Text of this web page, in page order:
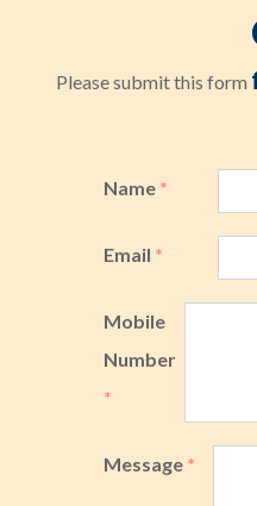
Please submit this form
Name *
Email *
Mobile
Number
*
Message *